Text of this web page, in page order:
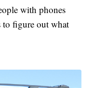
with phones
to figure out what